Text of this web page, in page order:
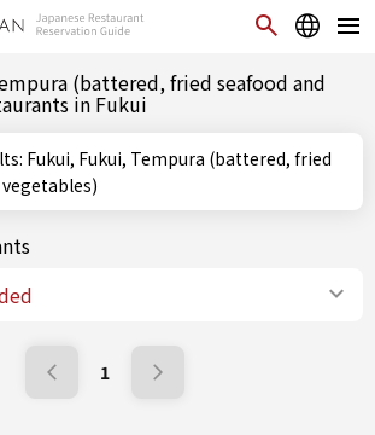
(battered, fried seafood and
in Fukui
fried
1